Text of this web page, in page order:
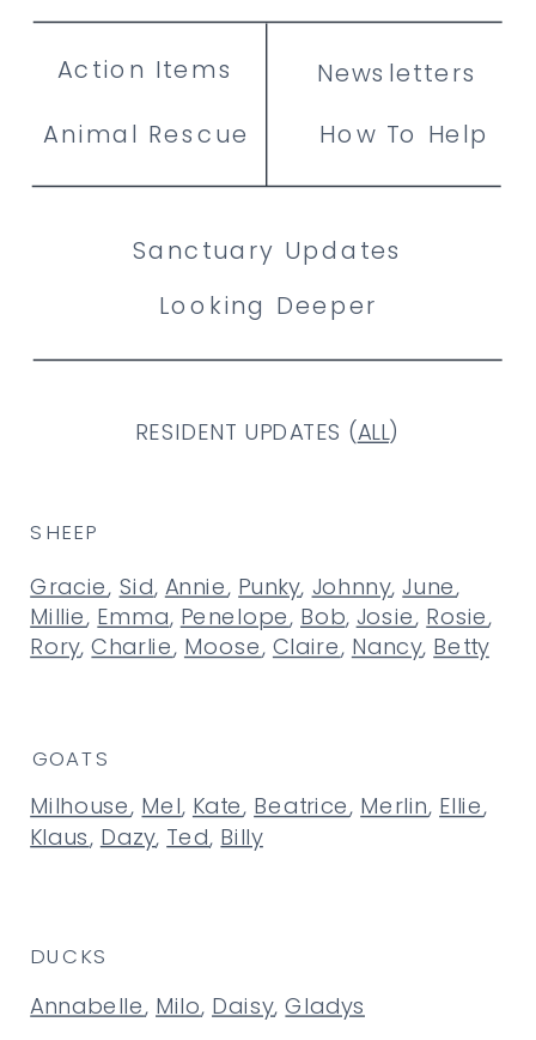
RESIDENT UPDATES (ALL)
How To Help
Gracie, Sid, Annie, Punky, Johnny, June,
Millie, Emma, Penelope, Bob, Josie, Rosie,
Rory,Charlie, Moose, Claire, Nancy, Betty
SHEEP
Milhouse, Mel, Kate, Beatrice, Merlin, Ellie,
Klaus, Dazy, Ted, Billy
GOATS
Annabelle, Milo, Daisy,Gladys
DUCKS
Animal Rescue
Action Items
Sanctuary Updates
Newsletters
Looking Deeper